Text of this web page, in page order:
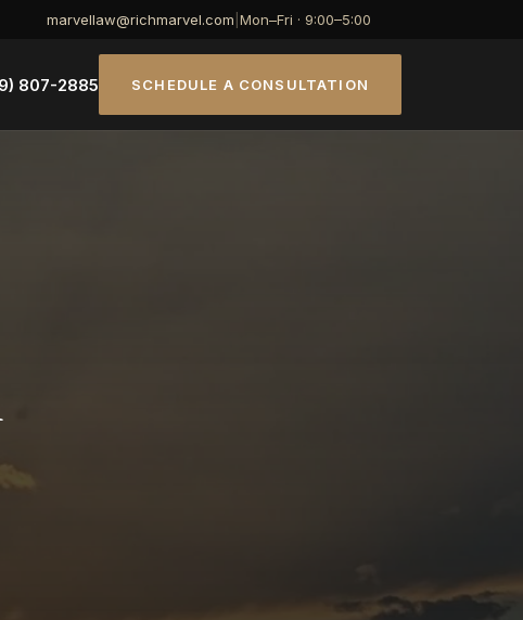
marvellaw@richmarvel.com Mon–Fri · 9:00–5:00
807-2885 SCHEDULE A CONSULTATION